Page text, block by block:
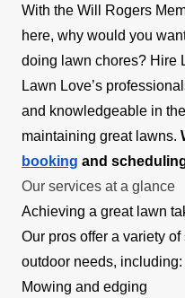
With the Will Rogers
here, why would you
doing lawn chores? Hire
Lawn Love’s
and knowledgeable in
maintaining great lawns.
booking and
Our services at a glance
Achieving a great lawn
Our pros offer a variety
outdoor needs, including:
Mowing and edging